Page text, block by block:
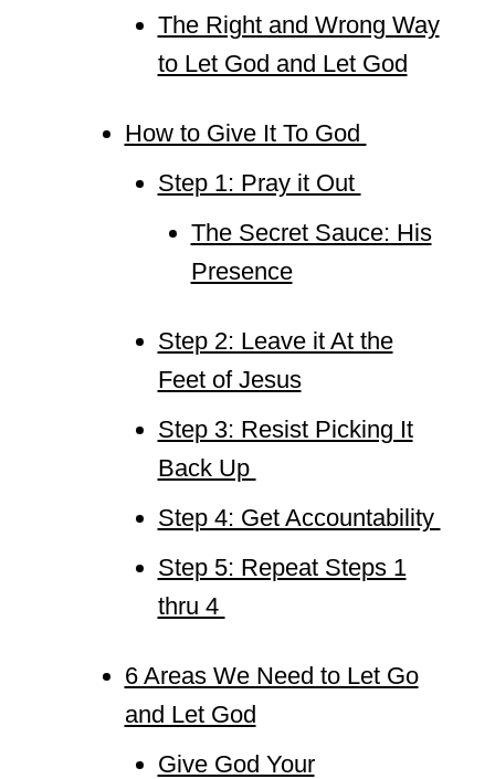
The Right and Wrong Way
to Let God and Let God
How to Give It To God
Step 1: Pray it Out
The Secret Sauce: His
Presence
Step 2: Leave it At the
Feet of Jesus
Step 3: Resist Picking It
Back Up
Step 4: Get Accountability
Step 5: Repeat Steps 1
thru 4
6 Areas We Need to Let Go
and Let God
Give God Your